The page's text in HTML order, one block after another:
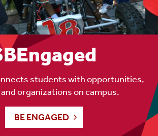
students with opportunities,
organizations on campus.
BE ENGAGED